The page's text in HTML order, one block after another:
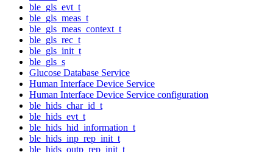
ble_gls_evt_t
ble_gls_meas_t
ble_gls_meas_context_t
ble_gls_rec_t
ble_gls_init_t
ble_gls_s
Glucose Database Service
Human Interface Device Service
Human Interface Device Service configuration
ble_hids_char_id_t
ble_hids_evt_t
ble_hids_hid_information_t
ble_hids_inp_rep_init_t
ble_hids_outp_rep_init_t